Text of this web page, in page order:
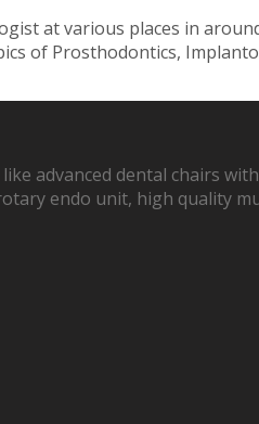
at various places in
of Prosthodontics,
advanced dental chairs
endo unit, high quality